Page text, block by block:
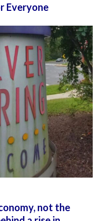
Everyone
not the